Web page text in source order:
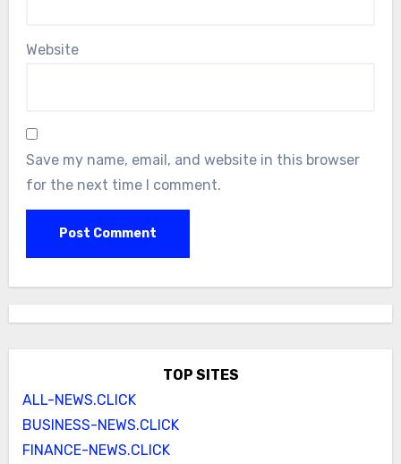
Website
Save my name, email, and website in this browser
for the next time I comment.
TOP SITES
ALL-NEWS.CLICK
BUSINESS-NEWS.CLICK
FINANCE-NEWS.CLICK